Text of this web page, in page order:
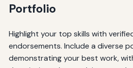
Portfolio
Highlight your top skills with
endorsements. Include a diverse
demonstrating your best work,